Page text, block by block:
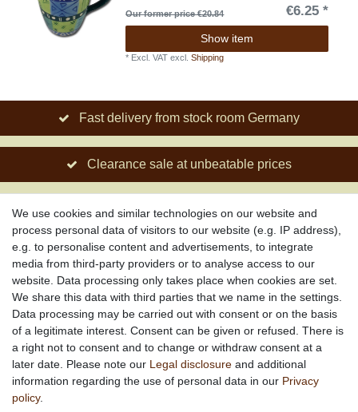
Our former price €20.84 €6.25 *
Show item
* Excl. VAT excl.Shipping
Fast delivery from stock room Germany
Clearance sale at unbeatable prices
Social engagement for African projects
About us
About African Attitude
Terms & Conditions
Privacy Policy
Company Details
Contact
Service
We use cookies and similar technologies on our website and
process personal data of visitors to our website (e.g. IP address),
e.g. to personalise content and advertisements, to integrate
media from third-party providers or to analyse access to our
website. Data processing only takes place when cookies are set.
We share this data with third parties that we name in the settings.
Data processing may be carried out with consent or on the basis
of a legitimate interest. Consent can be given or refused. There is
a right not to consent and to change or withdraw consent at a
later date. Please note our Legal disclosure and additional
information regarding the use of personal data in our Privacy
policy.